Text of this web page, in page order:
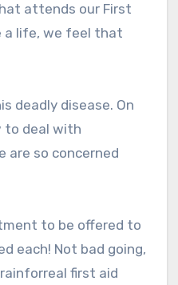
attends our First
a life, we feel that
deadly disease. On
to deal with
are so concerned
to be offered to
each! Not bad going,
first aid